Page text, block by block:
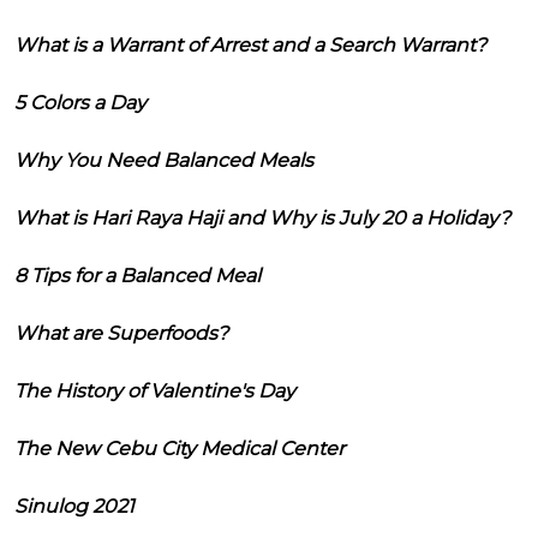
What is a Warrant of Arrest and a Search Warrant?
5 Colors a Day
Why You Need Balanced Meals
What is Hari Raya Haji and Why is July 20 a Holiday?
8 Tips for a Balanced Meal
What are Superfoods?
The History of Valentine's Day
The New Cebu City Medical Center
Sinulog 2021